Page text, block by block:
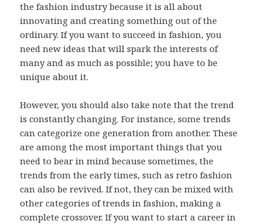
the fashion industry because it is all about
innovating and creating something out of the
ordinary. If you want to succeed in fashion, you
need new ideas that will spark the interests of
many and as much as possible; you have to be
unique about it.
However, you should also take note that the trend
is constantly changing. For instance, some trends
can categorize one generation from another. These
are among the most important things that you
need to bear in mind because sometimes, the
trends from the early times, such as retro fashion
can also be revived. If not, they can be mixed with
other categories of trends in fashion, making a
complete crossover. If you want to start a career in